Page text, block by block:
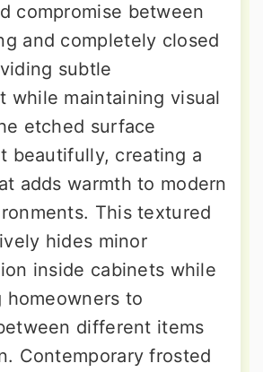
compromise between
and completely closed
subtle
while maintaining visual
etched surface
beautifully, creating a
adds warmth to modern
This textured
hides minor
inside cabinets while
homeowners to
different items
Contemporary frosted